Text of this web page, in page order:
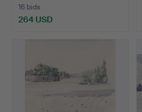
16 bids
264 USD